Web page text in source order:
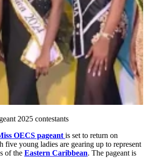
2025 contestants
OECS pageant is set to return on
five young ladies are gearing up to represent
of the Eastern Caribbean. The pageant is